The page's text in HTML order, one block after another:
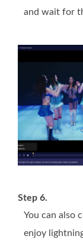
and wait for
Step 6.
You can also
enjoy